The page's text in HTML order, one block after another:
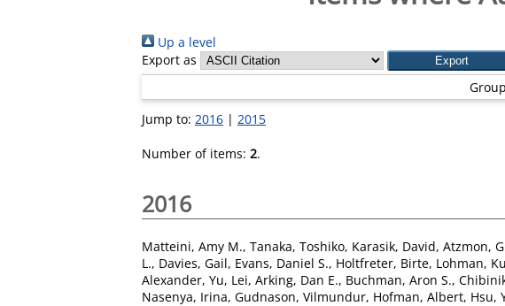
Up a level
Export as
Jump to: 2016 | 2015
Number of items: 2.
2016
Matteini, Amy M., Tanaka, Toshiko, Karasik, David, Atzmon,
L., Davies, Gail, Evans, Daniel S., Holtfreter, Birte, Lohman,
Alexander, Yu, Lei, Arking, Dan E., Buchman, Aron S.,
Nasenya, Irina, Gudnason, Vilmundur, Hofman, Albert, Hsu,